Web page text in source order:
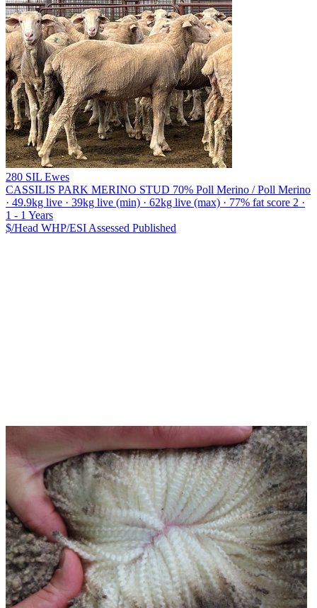
280 SIL Ewes
CASSILIS PARK MERINO STUD 70% Poll Merino / Poll Merino
· 49.9kg live · 39kg live (min) · 62kg live (max) · 77% fat score 2 ·
1 - 1 Years
$/Head WHP/ESI Assessed Published